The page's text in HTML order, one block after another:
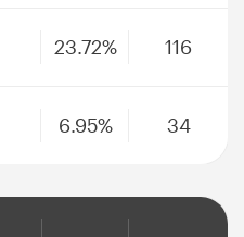
23.72% 116
6.95% 34